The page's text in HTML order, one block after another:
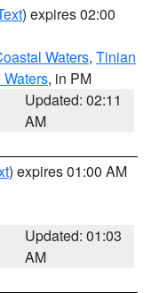
) expires 02:00
Waters, Tinian
, in PM
Updated: 02:11
AM
) expires 01:00 AM
Updated: 01:03
AM